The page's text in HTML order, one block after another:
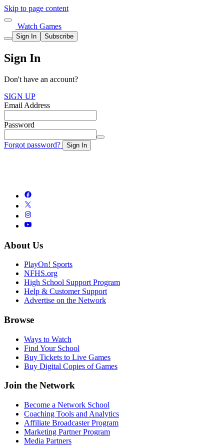
Skip to page content
Watch Games
Sign In Subscribe
Sign In
Don't have an account?
SIGN UP
Email Address
Password
Forgot password? Sign In
About Us
PlayOn! Sports
NFHS.org
High School Support Program
Help & Customer Support
Advertise on the Network
Browse
Ways to Watch
Find Your School
Buy Tickets to Live Games
Buy Digital Copies of Games
Join the Network
Become a Network School
Coaching Tools and Analytics
Affiliate Broadcaster Program
Marketing Partner Program
Media Partners